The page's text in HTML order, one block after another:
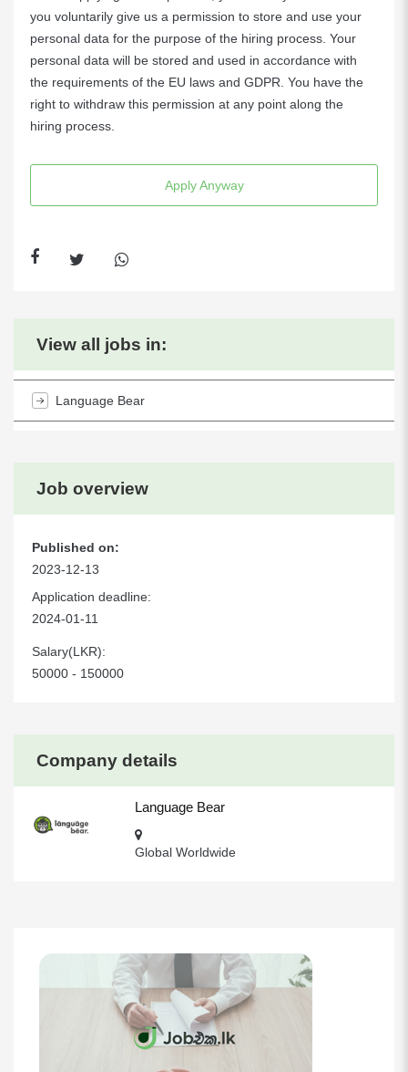
you voluntarily give us a permission to store and use your
personal data for the purpose of the hiring process. Your
personal data will be stored and used in accordance with
the requirements of the EU laws and GDPR. You have the
right to withdraw this permission at any point along the
hiring process.
Apply Anyway
Company details
Language Bear
Global Worldwide
Job overview
Published on:
2023-12-13
Application deadline:
2024-01-11
Salary(LKR):
50000 - 150000
View all jobs in:
Language Bear